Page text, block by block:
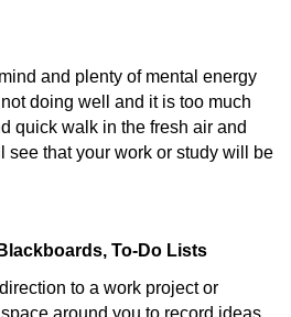
and plenty of mental energy
doing well and it is too much
quick walk in the fresh air and
see that your work or study will be
To-Do Lists
to a work project or
around you to record ideas